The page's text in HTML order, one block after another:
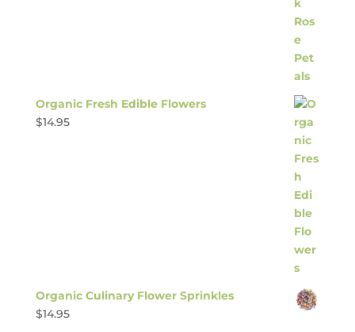
Organic Fresh Edible Flowers
$14.95
Organic Culinary Flower Sprinkles
$14.95